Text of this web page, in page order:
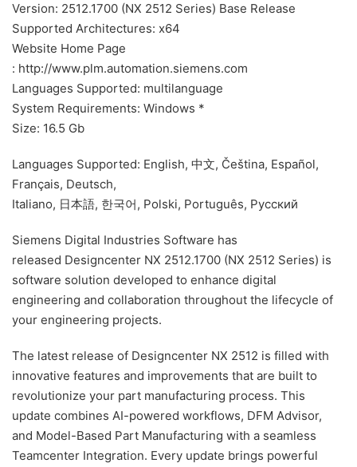
Version: 2512.1700 (NX 2512 Series) Base Release
Supported Architectures: x64
Website Home Page
: http://www.plm.automation.siemens.com
Languages Supported: multilanguage
System Requirements: Windows *
Size: 16.5 Gb
Languages Supported: English, 中文, Čeština, Español,
Français, Deutsch,
Italiano, 日本語, 한국어, Polski, Português, Русский
Siemens Digital Industries Software has
released Designcenter NX 2512.1700 (NX 2512 Series) is
software solution developed to enhance digital
engineering and collaboration throughout the lifecycle of
your engineering projects.
The latest release of Designcenter NX 2512 is filled with
innovative features and improvements that are built to
revolutionize your part manufacturing process. This
update combines AI-powered workflows, DFM Advisor,
and Model-Based Part Manufacturing with a seamless
Teamcenter Integration. Every update brings powerful